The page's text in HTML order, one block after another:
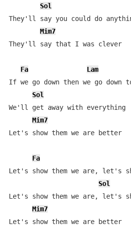
Sol
They'll say you could do
Mim7
They'll say that I was clever
Fa
Lam
If we go down then we go down
Sol
We'll get away with everything
Mim7
Let's show them we are better
Fa
Let's show them we are, let's
Sol
Let's show them we are, let's
Mim7
Let's show them we are better